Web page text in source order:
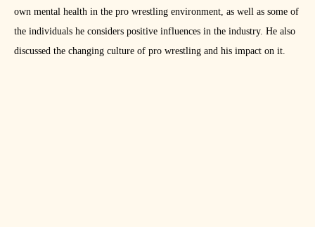
own mental health in the pro wrestling environment, as well as some of
the individuals he considers positive influences in the industry. He also
discussed the changing culture of pro wrestling and his impact on it.